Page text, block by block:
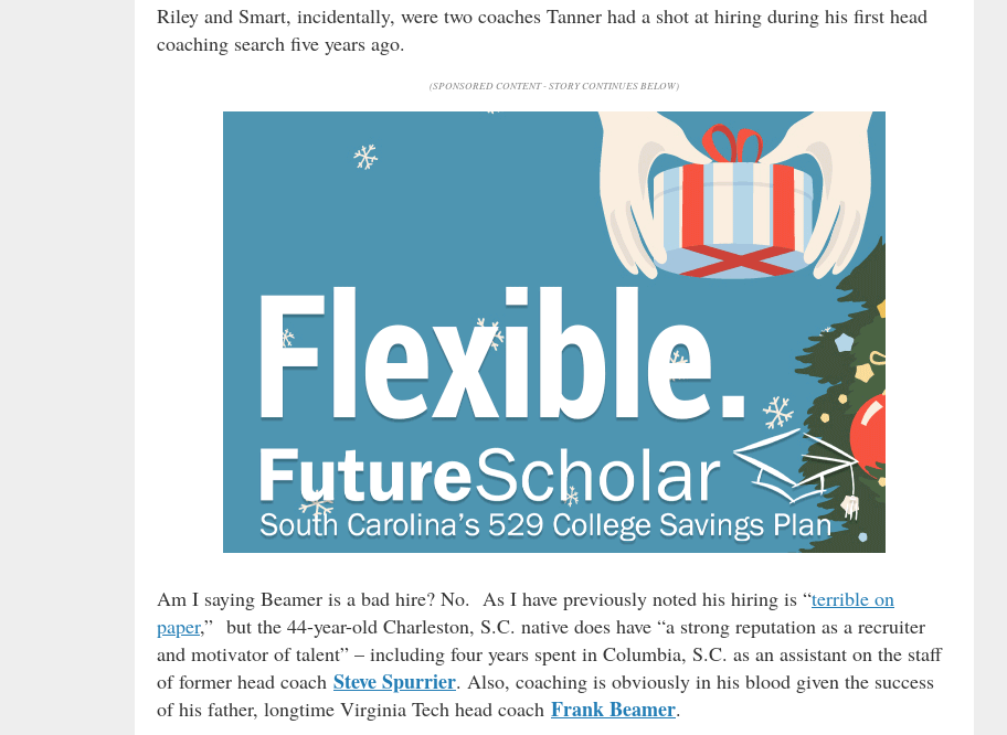
Riley and Smart, incidentally, were two coaches Tanner had a shot at hiring during his first head
coaching search five years ago.
(SPONSORED CONTENT - STORY CONTINUES BELOW)
Am I saying Beamer is a bad hire? No. As I have previously noted his hiring is “terrible on
paper,” but the 44-year-old Charleston, S.C. native does have “a strong reputation as a recruiter
and motivator of talent” – including four years spent in Columbia, S.C. as an assistant on the staff
of former head coach Steve Spurrier. Also, coaching is obviously in his blood given the success
of his father, longtime Virginia Tech head coach Frank Beamer.